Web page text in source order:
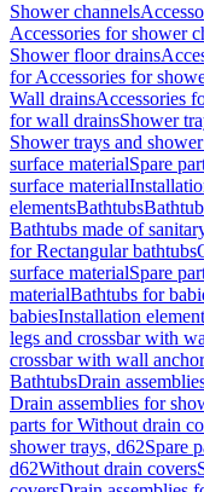
Shower channels
Accessories for shower
Shower floor drains
for Accessories for
Wall drainsAccessories
for wall drainsShower
Shower trays and
surface materialSpare
surface material
elementsBathtubs
Bathtubs made of
for Rectangular bathtubs
surface materialSpare
materialBathtubs for
babiesInstallation
legs and crossbar with
crossbar with wall anchor
BathtubsDrain
Drain assemblies for
parts for Without drain
shower trays, d62Spare
d62Without drain covers